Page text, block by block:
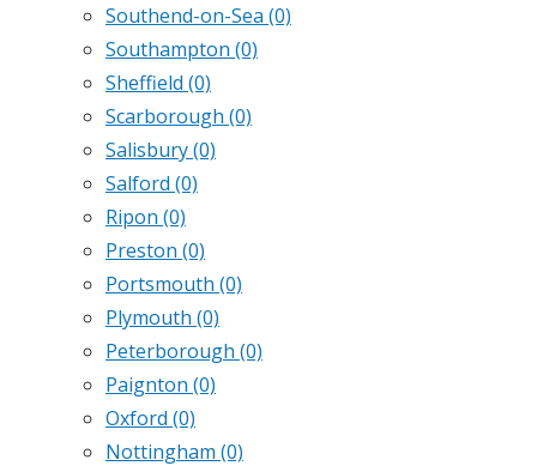
Southend-on-Sea (0)
Southampton (0)
Sheffield (0)
Scarborough (0)
Salisbury(0)
Salford (0)
Ripon (0)
Preston (0)
Portsmouth (0)
Plymouth (0)
Peterborough (0)
Paignton (0)
Oxford (0)
Nottingham (0)